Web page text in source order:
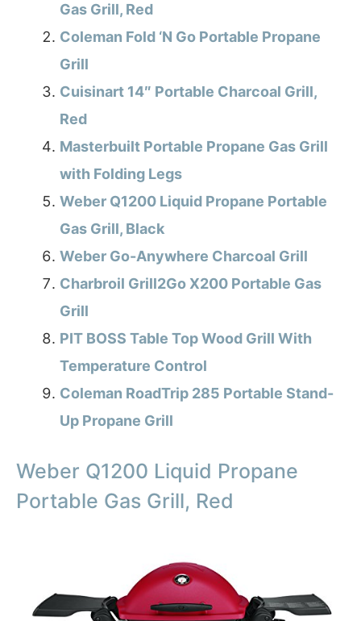
Gas Grill, Red
Coleman Fold ‘N Go Portable Propane
Grill
Cuisinart 14″ Portable Charcoal Grill,
Red
Masterbuilt Portable Propane Gas Grill
with Folding Legs
Weber Q1200 Liquid Propane Portable
Gas Grill, Black
Weber Go-Anywhere Charcoal Grill
Charbroil Grill2Go X200 Portable Gas
Grill
PIT BOSS Table Top Wood Grill With
Temperature Control
Coleman RoadTrip 285 Portable Stand-
Up Propane Grill
Weber Q1200 Liquid Propane
Portable Gas Grill, Red